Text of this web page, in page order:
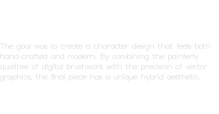
The goal was to create a character design that feels both
hand-crafted and modern. By combining the painterly
qualities of digital brushwork with the precision of vector
graphics, the final piece has a unique hybrid aesthetic.